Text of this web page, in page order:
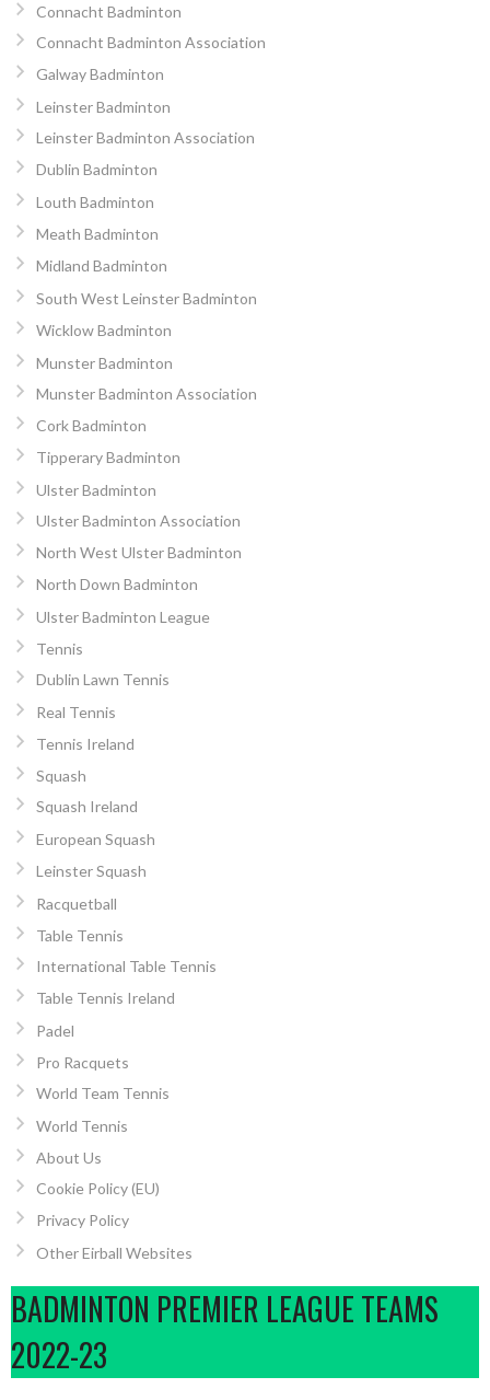
Connacht Badminton
Connacht Badminton Association
Galway Badminton
Leinster Badminton
Leinster Badminton Association
Dublin Badminton
Louth Badminton
Meath Badminton
Midland Badminton
South West Leinster Badminton
Wicklow Badminton
Munster Badminton
Munster Badminton Association
Cork Badminton
Tipperary Badminton
Ulster Badminton
Ulster Badminton Association
North West Ulster Badminton
North Down Badminton
Ulster Badminton League
Tennis
Dublin Lawn Tennis
Real Tennis
Tennis Ireland
Squash
Squash Ireland
European Squash
Leinster Squash
Racquetball
Table Tennis
International Table Tennis
Table Tennis Ireland
Padel
Pro Racquets
World Team Tennis
World Tennis
About Us
Cookie Policy (EU)
Privacy Policy
Other Eirball Websites
BADMINTON PREMIER LEAGUE TEAMS
2022-23